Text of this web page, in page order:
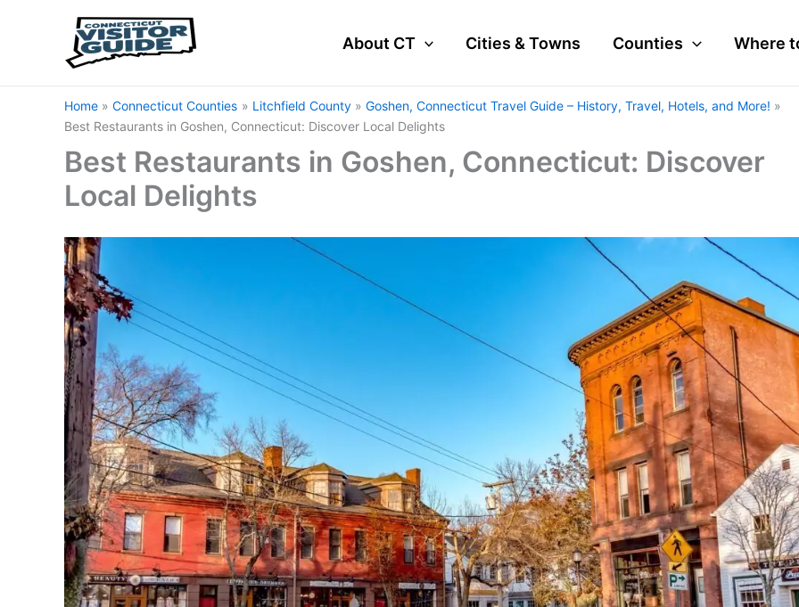
About CT Cities & Towns Counties Where
Home Connecticut Counties Litchfield County
Goshen, Connecticut Travel Guide – History, Travel, Hotels, and More!
Best Restaurants in Goshen, Connecticut: Discover Local Delights
Best Restaurants in Goshen, Connecticut: Discover
Local Delights